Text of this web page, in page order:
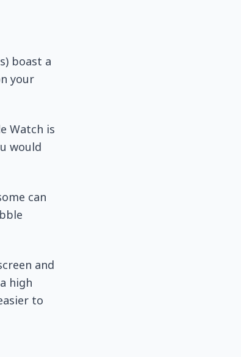
boast a
your
Watch is
would
can
and
high
to